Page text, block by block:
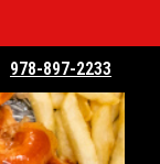
978-897-2233